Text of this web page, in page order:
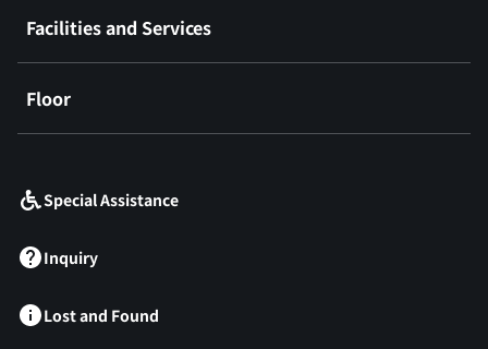
Facilities and Services
Floor
Special Assistance
Inquiry
Lost and Found